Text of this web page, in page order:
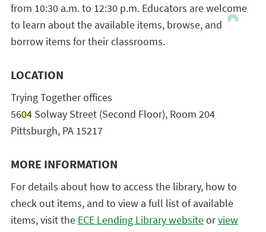
from 10:30 a.m. to 12:30 p.m. Educators are welcome
to learn about the available items, browse, and
borrow items for their classrooms.
LOCATION
Trying Together offices
5604 Solway Street (Second Floor), Room 204
Pittsburgh, PA 15217
MORE INFORMATION
For details about how to access the library, how to
check out items, and to view a full list of available
items, visit the ECE Lending Library websiteorview